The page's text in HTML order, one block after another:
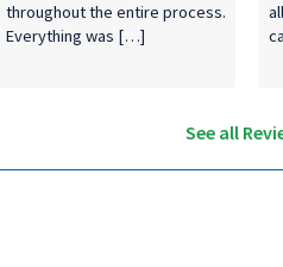
throughout the entire process.
Everything was […]
See all